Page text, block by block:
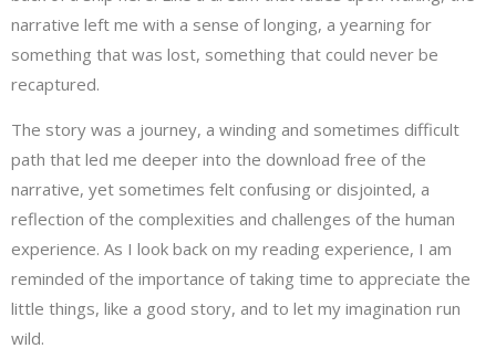
narrative left me with a sense of longing, a yearning for
something that was lost, something that could never be
recaptured.
The story was a journey, a winding and sometimes difficult
path that led me deeper into the download free of the
narrative, yet sometimes felt confusing or disjointed, a
reflection of the complexities and challenges of the human
experience. As I look back on my reading experience, I am
reminded of the importance of taking time to appreciate the
little things, like a good story, and to let my imagination run
wild.